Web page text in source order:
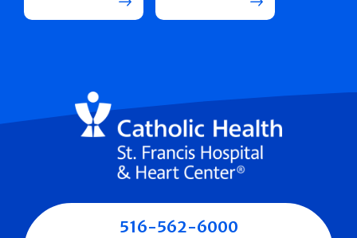
516-562-6000